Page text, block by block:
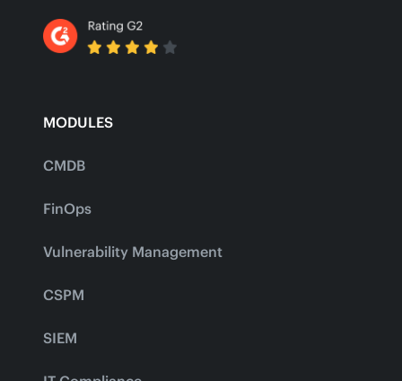
MODULES
CMDB
FinOps
Vulnerability Management
CSPM
SIEM